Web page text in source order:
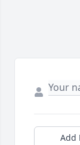
Add